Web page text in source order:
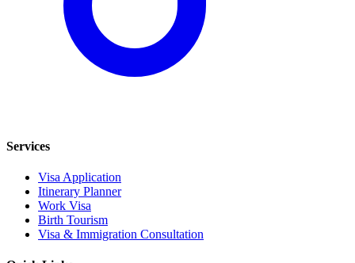
Services
Visa Application
Itinerary Planner
Work Visa
Birth Tourism
Visa & Immigration Consultation